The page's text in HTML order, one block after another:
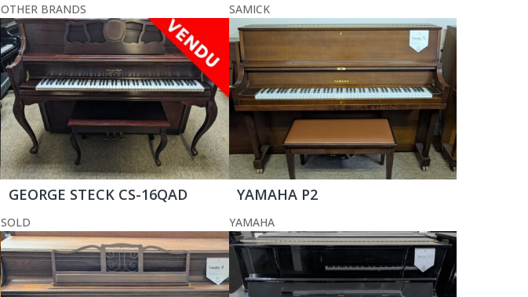
OTHER BRANDS SAMICK
GEORGE STECK CS-16QAD
SOLD
YAMAHA P2
YAMAHA